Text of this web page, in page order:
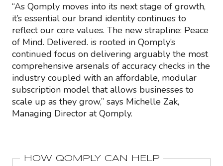
“As Qomply moves into its next stage of growth,
it’s essential our brand identity continues to
reflect our core values. The new strapline: Peace
of Mind. Delivered. is rooted in Qomply’s
continued focus on delivering arguably the most
comprehensive arsenals of accuracy checks in the
industry coupled with an affordable, modular
subscription model that allows businesses to
scale up as they grow,” says Michelle Zak,
Managing Director at Qomply.
HOW QOMPLY CAN HELP